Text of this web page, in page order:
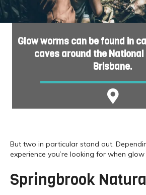
Glow worms can be found in
caves around the
Brisbane.
But two in particular stand out.
experience you’re looking for when
Springbrook